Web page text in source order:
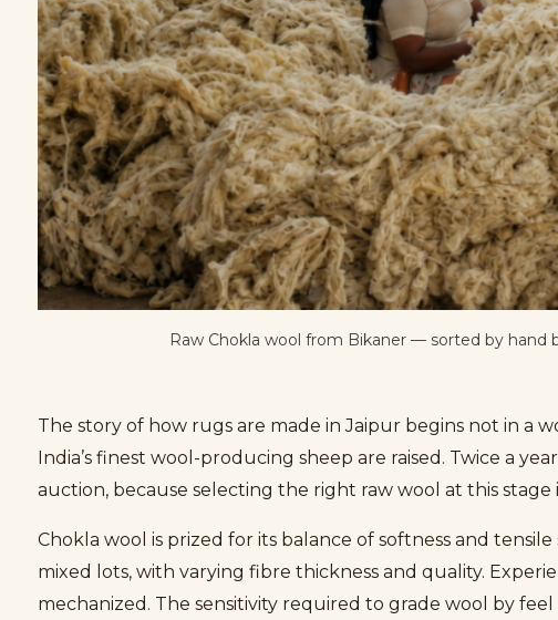
Raw Chokla wool from Bikaner — sorted by
The story of how rugs are made in Jaipur begins not in a
India’s finest wool-producing sheep are raised. Twice a
auction, because selecting the right raw wool at this
Chokla wool is prized for its balance of softness and
mixed lots, with varying fibre thickness and quality.
mechanized. The sensitivity required to grade wool by